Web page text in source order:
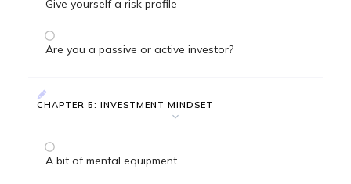
Give yourself a risk profile
Are you a passive or active investor?
CHAPTER 5: INVESTMENT MINDSET
A bit of mental equipment